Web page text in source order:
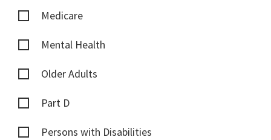
Medicare
Mental Health
Older Adults
Part D
Persons with Disabilities